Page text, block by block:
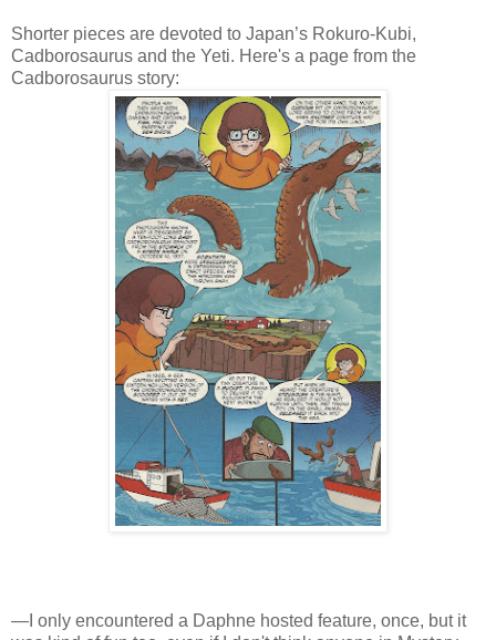
Shorter pieces are devoted to Japan’s Rokuro-Kubi,
Cadborosaurus and the Yeti. Here's a page from the
Cadborosaurus story:
—I only encountered a Daphne hosted feature, once, but it